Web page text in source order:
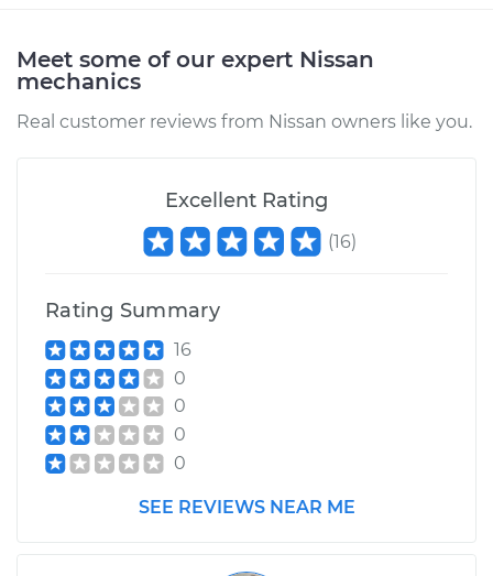
2015 Nissan LEAF
Service type
Car Heater Blower
Motor Resistor
Replacement
Shop/Dealer Price
2017 Nissan LEAF
Electric
Service type
Car Heater Blower
Replacement
Meet some of our expert Nissan
mechanics
Real customer reviews from Nissan owners like you.
Excellent Rating
(16)
Rating Summary
16
0
0
0
0
SEE REVIEWS NEAR ME